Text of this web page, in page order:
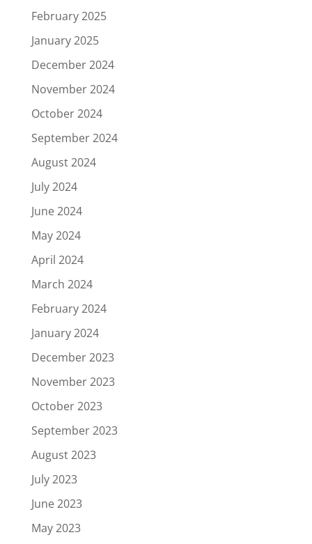
February 2025
January 2025
December 2024
November 2024
October 2024
September 2024
August 2024
July 2024
June 2024
May 2024
April 2024
March 2024
February 2024
January 2024
December 2023
November 2023
October 2023
September 2023
August 2023
July 2023
June 2023
May 2023